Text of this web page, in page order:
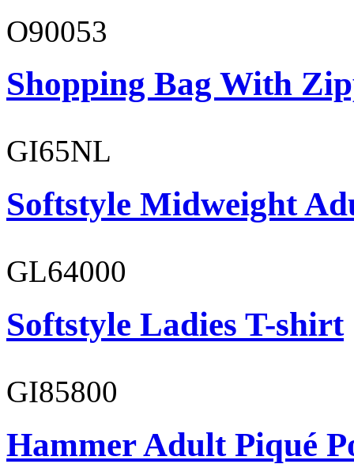
O90053
Shopping Bag With
GI65NL
Softstyle Midweight
GL64000
Softstyle Ladies T-shirt
GI85800
Hammer Adult Piqué